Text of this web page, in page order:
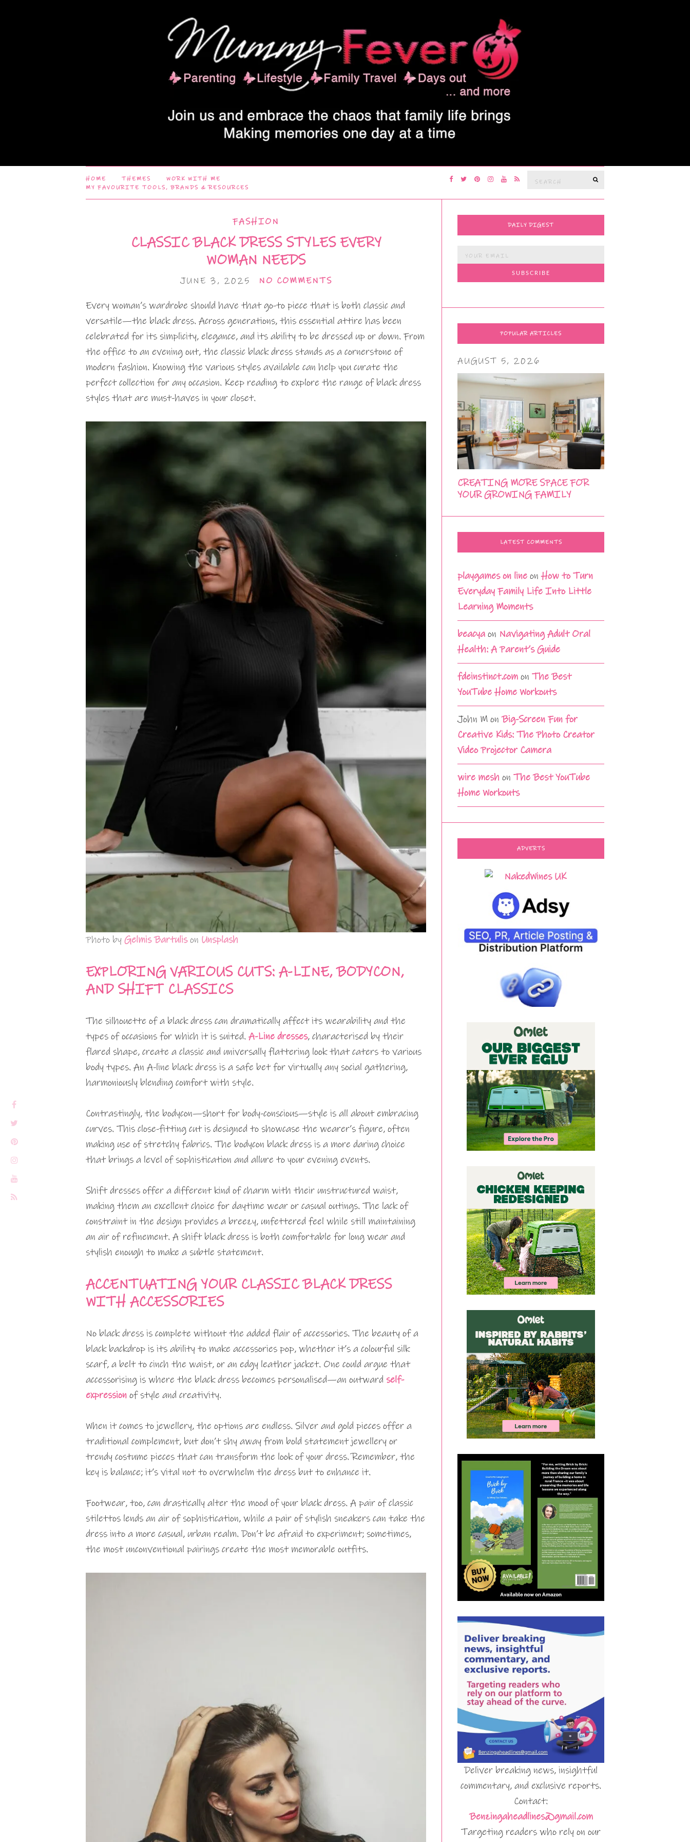
HOME THEMES
WORK WITH ME
MY FAVOURITE TOOLS, BRANDS & RESOURCES
Search
FASHION
CLASSIC BLACK DRESS STYLES EVERY
WOMAN NEEDS
JUNE 3, 2025 NO COMMENTS
Every woman’s wardrobe should have that go-to piece that is both classic and
versatile—the black dress. Across generations, this essential attire has been
celebrated for its simplicity, elegance, and its ability to be dressed up or down. From
the office to an evening out, the classic black dress stands as a cornerstone of
modern fashion. Knowing the various styles available can help you curate the
perfect collection for any occasion. Keep reading to explore the range of black dress
styles that are must-haves in your closet.
Photo byGelmis Bartulison Unsplash
EXPLORING VARIOUS CUTS: A-LINE, BODYCON,
AND SHIFT CLASSICS
The silhouette of a black dress can dramatically affect its wearability and the
types of occasions for which it is suited. A-Line dresses, characterised by their
flared shape, create a classic and universally flattering look that caters to various
body types. An A-line black dress is a safe bet for virtually any social gathering,
harmoniously blending comfort with style.
Contrastingly, the bodycon—short for body-conscious—style is all about embracing
curves. This close-fitting cut is designed to showcase the wearer’s figure, often
making use of stretchy fabrics. The bodycon black dress is a more daring choice
that brings a level of sophistication and allure to your evening events.
Shift dresses offer a different kind of charm with their unstructured waist,
making them an excellent choice for daytime wear or casual outings. The lack of
constraint in the design provides a breezy, unfettered feel while still maintaining
an air of refinement. A shift black dress is both comfortable for long wear and
stylish enough to make a subtle statement.
ACCENTUATING YOUR CLASSIC BLACK DRESS
WITH ACCESSORIES
No black dress is complete without the added flair of accessories. The beauty of a
black backdrop is its ability to make accessories pop, whether it’s a colourful silk
scarf, a belt to cinch the waist, or an edgy leather jacket. One could argue that
accessorising is where the black dress becomes personalised—an outward self-
expression of style and creativity.
When it comes to jewellery, the options are endless. Silver and gold pieces offer a
traditional complement, but don’t shy away from bold statement jewellery or
trendy costume pieces that can transform the look of your dress. Remember, the
key is balance; it’s vital not to overwhelm the dress but to enhance it.
Footwear, too, can drastically alter the mood of your black dress. A pair of classic
stilettos lends an air of sophistication, while a pair of stylish sneakers can take the
dress into a more casual, urban realm. Don’t be afraid to experiment; sometimes,
the most unconventional pairings create the most memorable outfits.
DAILY DIGEST
POPULAR ARTICLES
AUGUST 5, 2026
CREATING MORE SPACE FOR
YOUR GROWING FAMILY
LATEST COMMENTS
playgames on line onHow to Turn
Everyday Family Life Into Little
Learning Moments
beacya on Navigating Adult Oral
Health: A Parent’s Guide
fdeinstinct.com onThe Best
YouTube Home Workouts
John M onBig-Screen Fun for
Creative Kids: The Photo Creator
Video Projector Camera
wire mesh onThe Best YouTube
Home Workouts
ADVERTS
Deliver breaking news, insightful
commentary, and exclusive reports.
Contact:
Benzingaheadlines@gmail.com
Targeting readers who rely on our